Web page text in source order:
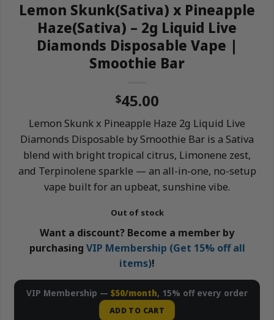
Lemon Skunk(Sativa) x Pineapple
Haze(Sativa) – 2g Liquid Live
Diamonds Disposable Vape |
Smoothie Bar
$45.00
Lemon Skunk x Pineapple Haze 2g Liquid Live
Diamonds Disposable by Smoothie Bar is a Sativa
blend with bright tropical citrus, Limonene zest,
and Terpinolene sparkle — an all-in-one, no-setup
vape built for an upbeat, sunshine vibe.
Out of stock
Want a discount? Become a member by
purchasing VIP Membership (Get 15% off all
items)!
VIP Membership — $50/month, 15% off every order
ADD TO CART